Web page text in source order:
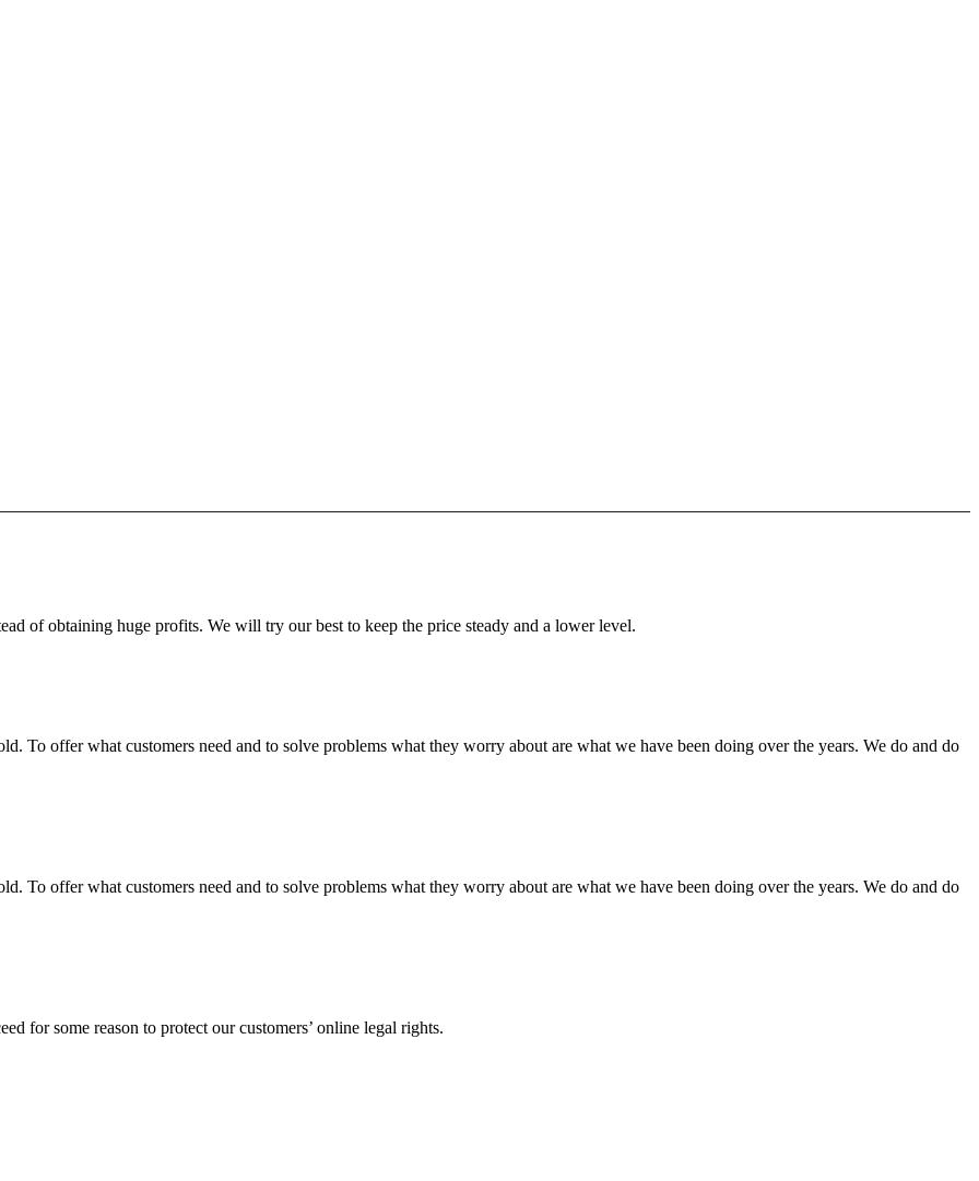
of obtaining huge profits. We will try our best to keep the price steady and a lower level.
To offer what customers need and to solve problems what they worry about are what we have been doing over the years. We do and do
To offer what customers need and to solve problems what they worry about are what we have been doing over the years. We do and do
for some reason to protect our customers’ online legal rights.